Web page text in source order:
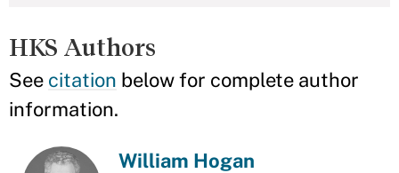
HKS Authors
See citation below for complete author
information.
William Hogan